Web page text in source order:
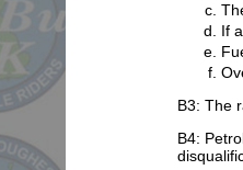
If
B3: The
B4: